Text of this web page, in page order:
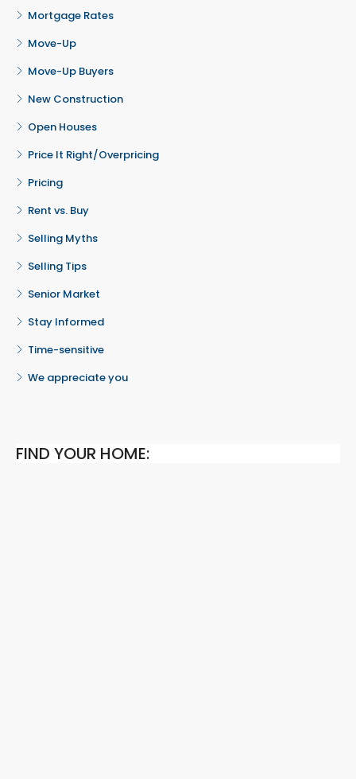
Mortgage Rates
Move-Up
Move-Up Buyers
New Construction
Open Houses
Price It Right/Overpricing
Pricing
Rent vs. Buy
Selling Myths
Selling Tips
Senior Market
Stay Informed
Time-sensitive
We appreciate you
FIND YOUR HOME: